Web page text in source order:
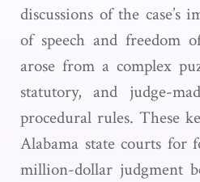
discussions of the case’s
of speech and freedom
arose from a complex
statutory, and judge-
procedural rules. These
Alabama state courts for
million-dollar judgment